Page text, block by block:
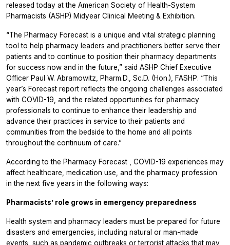
released today at the American Society of Health-System
Pharmacists (ASHP) Midyear Clinical Meeting & Exhibition.
“The Pharmacy Forecast is a unique and vital strategic planning
tool to help pharmacy leaders and practitioners better serve their
patients and to continue to position their pharmacy departments
for success now and in the future,” said ASHP Chief Executive
Officer Paul W. Abramowitz, Pharm.D., Sc.D. (Hon.), FASHP. “This
year’s Forecast report reflects the ongoing challenges associated
with COVID-19, and the related opportunities for pharmacy
professionals to continue to enhance their leadership and
advance their practices in service to their patients and
communities from the bedside to the home and all points
throughout the continuum of care.”
According to the Pharmacy Forecast
, COVID-19 experiences may
affect healthcare, medication use, and the pharmacy profession
in the next five years in the following ways:
Pharmacists’ role grows in emergency preparedness
Health system and pharmacy leaders must be prepared for future
disasters and emergencies, including natural or man-made
events, such as pandemic outbreaks or terrorist attacks that may